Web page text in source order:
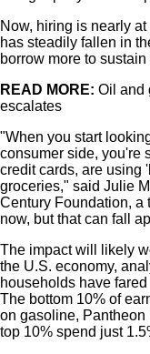
Now, hiring is nearly
has steadily fallen in
borrow more to
READ MORE: Oil and
escalates
"When you start
consumer side, you're
credit cards, are using
groceries," said Julie
Century Foundation, a
now, but that can fall
The impact will likely
the U.S. economy,
households have
The bottom 10% of
on gasoline,
top 10% spend just